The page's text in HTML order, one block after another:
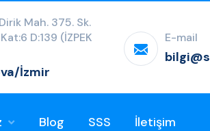
Mah. 375. Sk.
Kat:6 D:139 (İZPEK
İzmir
E-mail
Blog SSS İletişim